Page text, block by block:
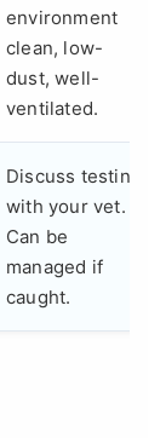
environment
clean, low-
dust, well-
ventilated.
Discuss testing
with your vet.
Can be
managed if
caught.